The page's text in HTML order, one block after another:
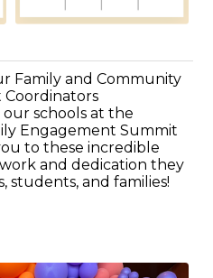
Family and Community
schools at the
Engagement Summit
to these incredible
and dedication they
students, and families!